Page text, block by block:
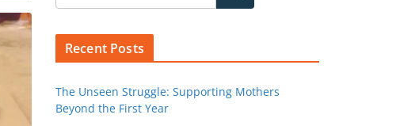
Recent Posts
The Unseen Struggle: Supporting Mothers
Beyond the First Year